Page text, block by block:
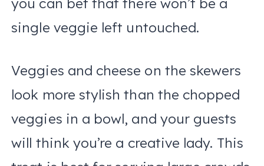
single veggie left untouched.
Veggies and cheese on the skewers
look more stylish than the chopped
veggies in a bowl, and your guests
will think you’re a creative lady. This